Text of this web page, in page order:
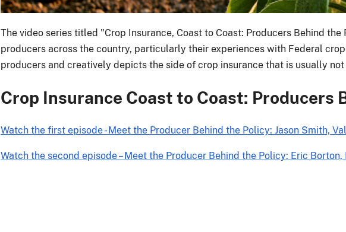
The video series titled "Crop Insurance, Coast to Coast: Producers Behind
producers across the country, particularly their experiences with Federal
producers and creatively depicts the side of crop insurance that is usually
Crop Insurance Coast to Coast: Producers
Watch the first episode - Meet the Producer Behind the Policy: Jason Smith,
Watch the second episode – Meet the Producer Behind the Policy: Eric